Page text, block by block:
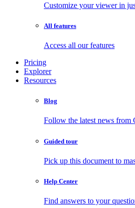
Customize your viewer in
All features
Access all our features
Pricing
Explorer
Resources
Blog
Follow the latest news from
Guided tour
Pick up this document to
Help Center
Find answers to your